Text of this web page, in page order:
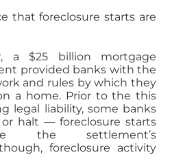
that foreclosure starts are
a $25 billion mortgage
provided banks with the
and rules by which they
a home. Prior to the this
legal liability, some banks
halt — foreclosure starts
the settlement’s
foreclosure activity